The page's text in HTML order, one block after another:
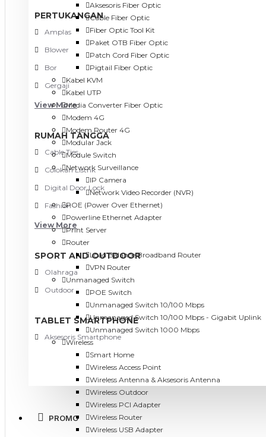
PERTUKANGAN
Amplas
Blower
Bor
Gergaji
View More
RUMAH TANGGA
Cable Ties
Colokan Listrik
Digital Door Lock
Fashion
View More
SPORT AND OUTDOOR
Olahraga
Outdoor
TABLET SMARTPHONE
Aksesoris Smartphone
PROMO
Aksesoris Fiber Optic
Cable Fiber Optic
Fiber Optic Tool Kit
Paket OTB Fiber Optic
Patch Cord Fiber Optic
Pigtail Fiber Optic
Kabel KVM
Kabel UTP
Media Converter Fiber Optic
Modem 4G
Modem Router 4G
Modular Jack
Module Switch
Network Surveillance
IP Camera
Network Video Recorder (NVR)
POE (Power Over Ethernet)
Powerline Ethernet Adapter
Print Server
Router
Load Balance Broadband Router
VPN Router
Unmanaged Switch
POE Switch
Unmanaged Switch 10/100 Mbps
Unmanaged Switch 10/100 Mbps - Gigabit Uplink
Unmanaged Switch 1000 Mbps
Wireless
Smart Home
Wireless Access Point
Wireless Antenna & Aksesoris Antenna
Wireless Outdoor
Wireless PCI Adapter
Wireless Router
Wireless USB Adapter